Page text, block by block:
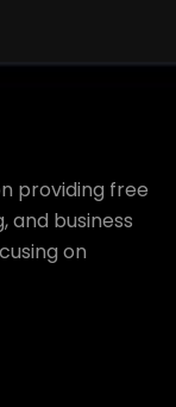
providing free
and business
on